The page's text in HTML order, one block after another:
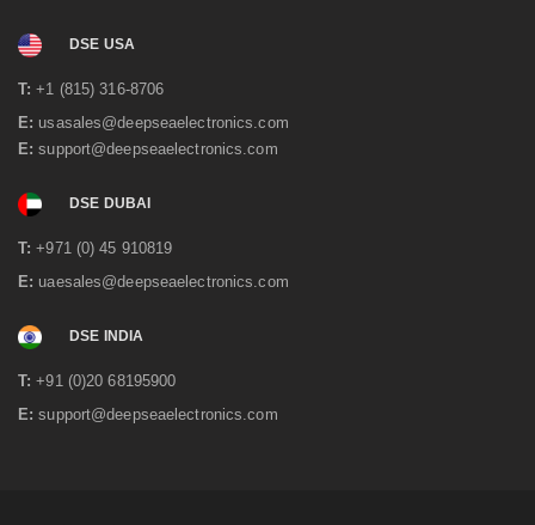
DSE USA
T: +1 (815) 316-8706
E: usasales@deepseaelectronics.com
E: support@deepseaelectronics.com
DSE DUBAI
T: +971 (0) 45 910819
E: uaesales@deepseaelectronics.com
DSE INDIA
T: +91 (0)20 68195900
E: support@deepseaelectronics.com